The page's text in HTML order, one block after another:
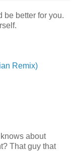
be better for you.
Remix)
about
That guy that